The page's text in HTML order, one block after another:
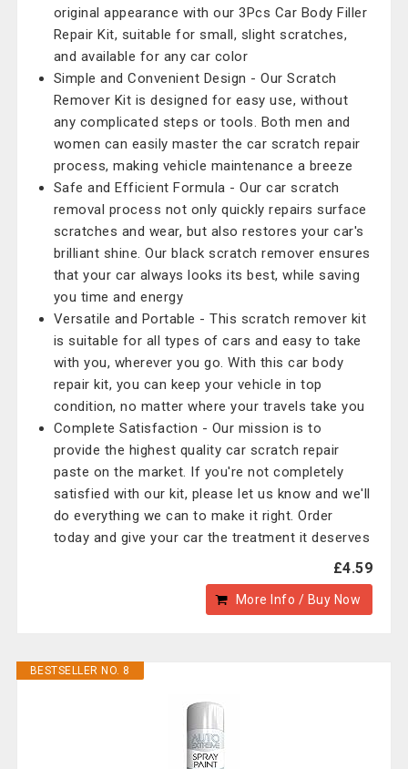
original appearance with our 3Pcs Car Body Filler
Repair Kit, suitable for small, slight scratches,
and available for any car color
Simple and Convenient Design - Our Scratch
Remover Kit is designed for easy use, without
any complicated steps or tools. Both men and
women can easily master the car scratch repair
process, making vehicle maintenance a breeze
Safe and Efficient Formula - Our car scratch
removal process not only quickly repairs surface
scratches and wear, but also restores your car's
brilliant shine. Our black scratch remover ensures
that your car always looks its best, while saving
you time and energy
Versatile and Portable - This scratch remover kit
is suitable for all types of cars and easy to take
with you, wherever you go. With this car body
repair kit, you can keep your vehicle in top
condition, no matter where your travels take you
Complete Satisfaction - Our mission is to
provide the highest quality car scratch repair
paste on the market. If you're not completely
satisfied with our kit, please let us know and we'll
do everything we can to make it right. Order
today and give your car the treatment it deserves
£4.59
More Info / Buy Now
BESTSELLER NO. 8